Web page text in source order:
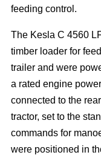
feeding control.
The Kesla C 4560
timber loader for
trailer and were
a rated engine
connected to the
tractor, set to the
commands for
were positioned in